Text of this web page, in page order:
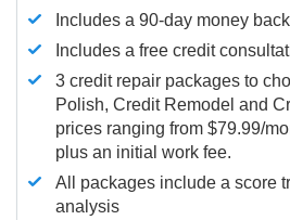
Includes a 90-day money
Includes a free credit
3 credit repair packages to
Polish, Credit Remodel and
prices ranging from $79.99/
plus an initial work fee.
All packages include a score
analysis